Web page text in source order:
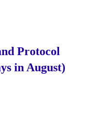
Protocol
in August)